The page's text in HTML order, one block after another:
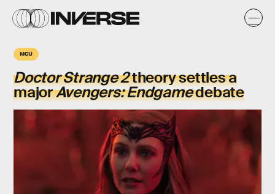
MCU
Doctor Strange 2theory settles a
majorAvengers: Endgamedebate